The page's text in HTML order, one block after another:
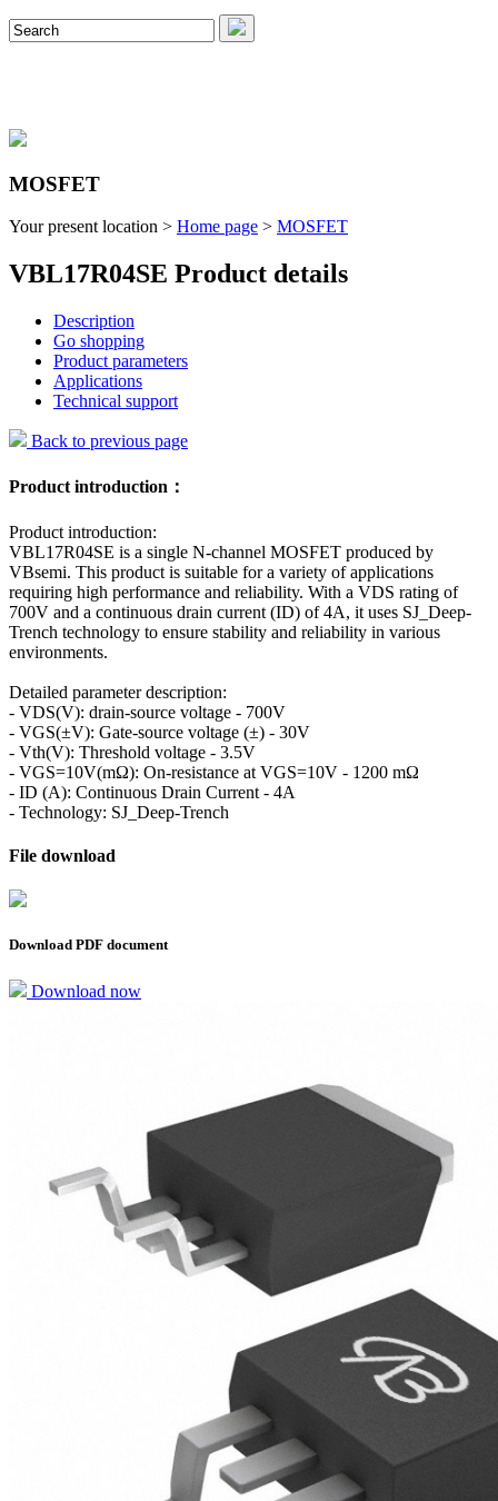
MOSFET
Your present location > Home page > MOSFET
VBL17R04SE Product details
Description
Go shopping
Product parameters
Applications
Technical support
Back to previous page
Product introduction：
Product introduction:
VBL17R04SE is a single N-channel MOSFET produced by
VBsemi. This product is suitable for a variety of applications
requiring high performance and reliability. With a VDS rating of
700V and a continuous drain current (ID) of 4A, it uses SJ_Deep-
Trench technology to ensure stability and reliability in various
environments.
Detailed parameter description:
- VDS(V): drain-source voltage - 700V
- VGS(±V): Gate-source voltage (±) - 30V
- Vth(V): Threshold voltage - 3.5V
- VGS=10V(mΩ): On-resistance at VGS=10V - 1200 mΩ
- ID (A): Continuous Drain Current - 4A
- Technology: SJ_Deep-Trench
File download
Download PDF document
Download now